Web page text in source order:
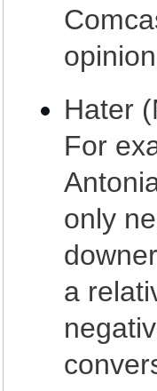
Hater
For
only
a